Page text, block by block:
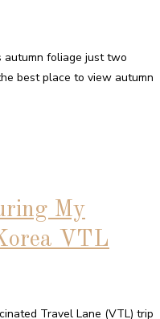
autumn foliage just two
best place to view autumn
My
VTL
Travel Lane (VTL) trip